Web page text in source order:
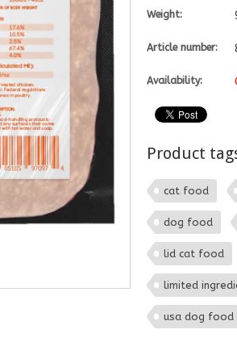
Weight:
Article number:
Availability:
Product
cat food
dog food
lid cat food
limited
usa dog food